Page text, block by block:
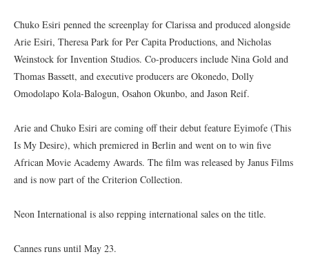
Chuko Esiri penned the screenplay for Clarissa and produced alongside
Arie Esiri, Theresa Park for Per Capita Productions, and Nicholas
Weinstock for Invention Studios. Co-producers include Nina Gold and
Thomas Bassett, and executive producers are Okonedo, Dolly
Omodolapo Kola-Balogun, Osahon Okunbo, and Jason Reif.
Arie and Chuko Esiri are coming off their debut feature Eyimofe (This
Is My Desire), which premiered in Berlin and went on to win five
African Movie Academy Awards. The film was released by Janus Films
and is now part of the Criterion Collection.
Neon International is also repping international sales on the title.
Cannes runs until May 23.